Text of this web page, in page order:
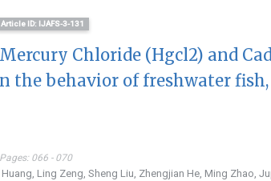
Article ID: IJAFS-3-131
Chloride (Hgcl2) and
the behavior of freshwater fish,
066 - 070
Ling Zeng, Sheng Liu, Zhengjian He, Ming Zhao,